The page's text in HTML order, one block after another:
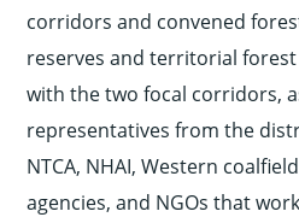
corridors and convened
reserves and territorial
with the two focal corridors,
representatives from the
NTCA, NHAI, Western
agencies, and NGOs that